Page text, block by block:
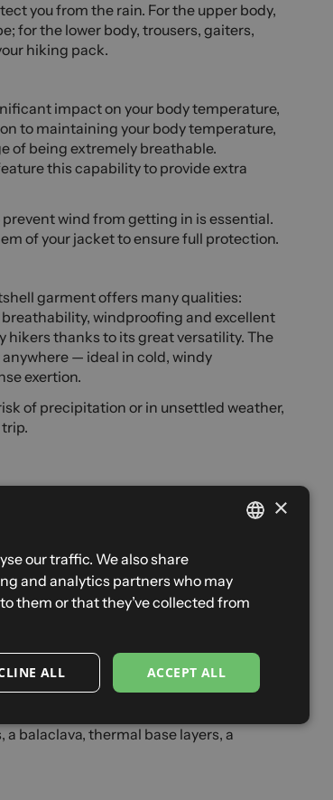
you from the rain. For the upper body,
for the lower body, trousers, gaiters,
hiking pack.
impact on your body temperature,
to maintaining your body temperature,
of being extremely breathable.
this capability to provide extra
wind from getting in is essential.
of your jacket to ensure full protection.
garment offers many qualities:
windproofing and excellent
hikers thanks to its great versatility. The
— ideal in cold, windy
exertion.
of precipitation or in unsettled weather,
They allow you to enjoy this activity
you can wear lighter, more
shorts or lightweight trousers. That
layers. If you're hiking in the mountains,
bad weather can strike at any
hiking, ski touring or
balaclava, thermal base layers, a
ENGLISH
ITALIAN
GERMAN
×
our traffic. We also share
and analytics partners who may
them or that they’ve collected from
ACCEPT ALL
ALL